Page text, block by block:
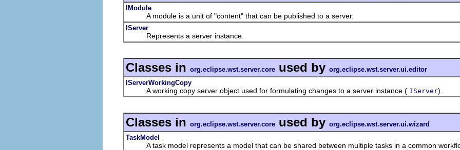
IModule
A module is a unit of "content" that can be published to a server.
IServer
Represents a server instance.
Classes in org.eclipse.wst.server.core used by org.eclipse.wst.server.ui.editor
IServerWorkingCopy
A working copy server object used for formulating changes to a server instance ( IServer).
Classes in org.eclipse.wst.server.core used by org.eclipse.wst.server.ui.wizard
TaskModel
A task model represents a model that can be shared between multiple tasks in a common